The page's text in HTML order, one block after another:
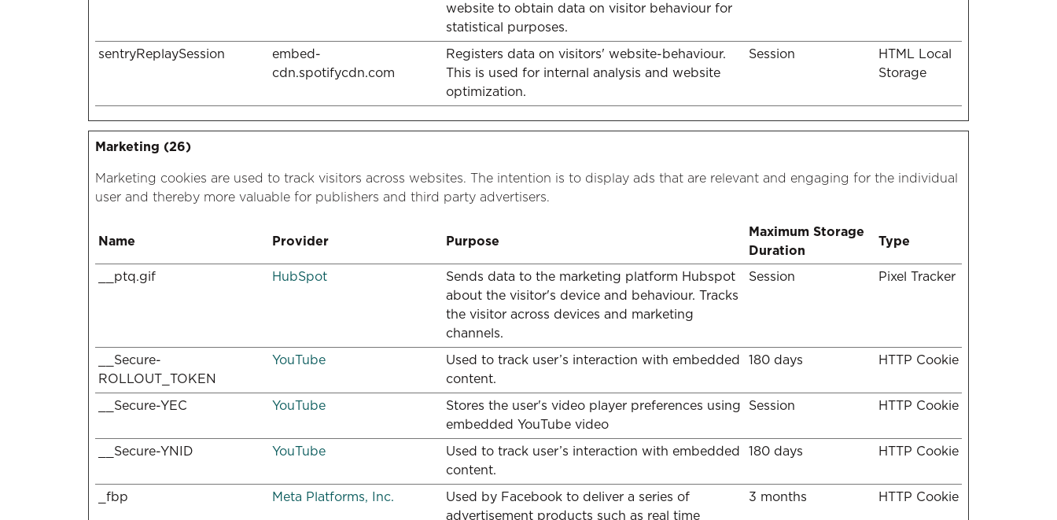
website to obtain data on visitor behaviour for
statistical purposes.
sentryReplaySession
embed-
cdn.spotifycdn.com
Registers data on visitors' website-behaviour.
This is used for internal analysis and website
optimization.
Session
HTML Local
Storage
Marketing (26)
Marketing cookies are used to track visitors across websites. The intention is to display ads that are relevant and engaging for the individual
user and thereby more valuable for publishers and third party advertisers.
Name Provider Purpose
Maximum Storage
Duration
Type
__ptq.gif HubSpot
Sends data to the marketing platform Hubspot
about the visitor's device and behaviour. Tracks
the visitor across devices and marketing
channels.
Session Pixel Tracker
__Secure-
ROLLOUT_TOKEN
YouTube
Used to track user’s interaction with embedded
content.
180 days HTTP Cookie
__Secure-YEC YouTube
Stores the user's video player preferences using
embedded YouTube video
Session HTTP Cookie
__Secure-YNID YouTube
Used to track user’s interaction with embedded
content.
180 days HTTP Cookie
_fbp Meta Platforms, Inc.
Used by Facebook to deliver a series of
advertisement products such as real time
3 months HTTP Cookie